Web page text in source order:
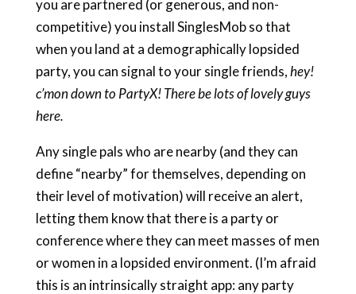
you are partnered (or generous, and non-
competitive) you install SinglesMob so that
when you land at a demographically lopsided
party, you can signal to your single friends,hey!
c’mon down to PartyX! There be lots of lovely guys
here.
Any single pals who are nearby (and they can
define “nearby” for themselves, depending on
their level of motivation) will receive an alert,
letting them know that there is a party or
conference where they can meet masses of men
or women in a lopsided environment. (I’m afraid
this is an intrinsically straight app: any party